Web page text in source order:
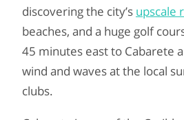
discovering the city’s upscale
beaches, and a huge golf
45 minutes east to Cabarete
wind and waves at the local
clubs.